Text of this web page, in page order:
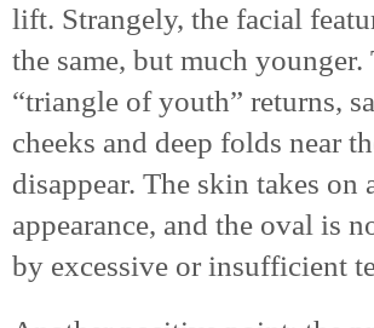
lift. Strangely, the facial
the same, but much younger.
“triangle of youth” returns,
cheeks and deep folds near
disappear. The skin takes on
appearance, and the oval is
by excessive or insufficient